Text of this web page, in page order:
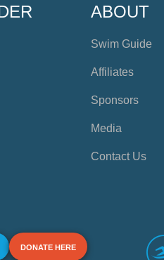
ABOUT
Swim Guide
Affiliates
Sponsors
Media
Contact Us
DONATE HERE